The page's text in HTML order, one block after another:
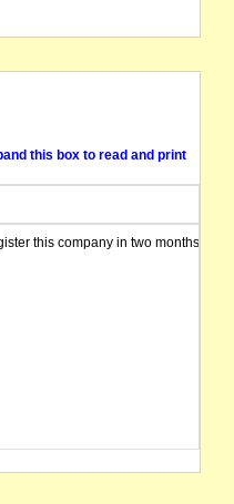
this box to read and print
this company in two months from